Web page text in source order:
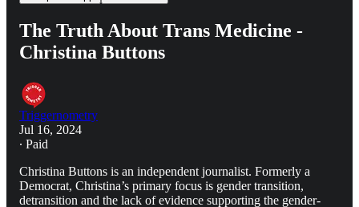
The Truth About Trans Medicine -
Christina Buttons
Triggernometry
Jul 16, 2024
∙ Paid
Christina Buttons is an independent journalist. Formerly a
Democrat, Christina’s primary focus is gender transition,
detransition and the lack of evidence supporting the gender-